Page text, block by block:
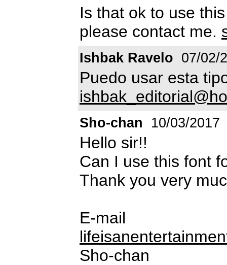
Is that ok to use
please contact me.
Ishbak Ravelo 07/02/
Puedo usar esta
Sho-chan 10/03/2017
Hello sir!!
Can I use this font
Thank you very
E-mail
Sho-chan